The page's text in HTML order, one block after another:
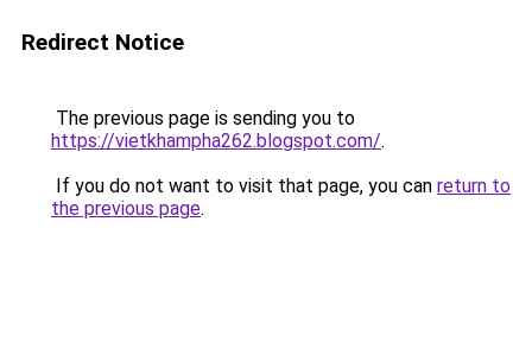
Redirect Notice
The previous page is sending you to
https://vietkhampha262.blogspot.com/.
If you do not want to visit that page, you can return to
the previous page.